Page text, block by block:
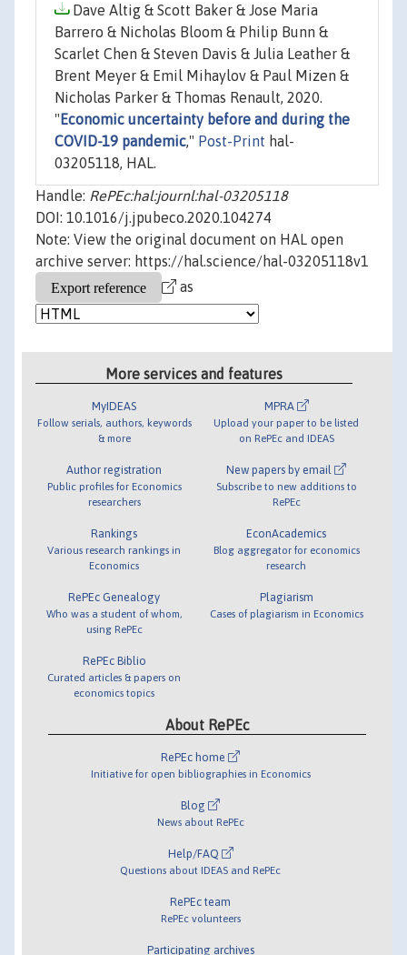
Dave Altig & Scott Baker & Jose Maria
Barrero & Nicholas Bloom & Philip Bunn &
Scarlet Chen & Steven Davis & Julia Leather &
Brent Meyer & Emil Mihaylov & Paul Mizen &
Nicholas Parker & Thomas Renault, 2020.
" Economic uncertainty before and during the
COVID-19 pandemic," Post-Print hal-
03205118, HAL.
Handle: RePEc:hal:journl:hal-03205118
DOI: 10.1016/j.jpubeco.2020.104274
Note: View the original document on HAL open
archive server: https://hal.science/hal-03205118v1
as
More services and features
MyIDEAS
Follow serials, authors, keywords
& more
Author registration
Public profiles for Economics
researchers
Rankings
Various research rankings in
Economics
RePEc Genealogy
Who was a student of whom,
using RePEc
RePEc Biblio
Curated articles & papers on
economics topics
MPRA
Upload your paper to be listed
on RePEc and IDEAS
New papers by email
Subscribe to new additions to
RePEc
EconAcademics
Blog aggregator for economics
research
Plagiarism
Cases of plagiarism in Economics
About RePEc
RePEc home
Initiative for open bibliographies in Economics
Blog
News about RePEc
Help/FAQ
Questions about IDEAS and RePEc
RePEc team
RePEc volunteers
Participating archives